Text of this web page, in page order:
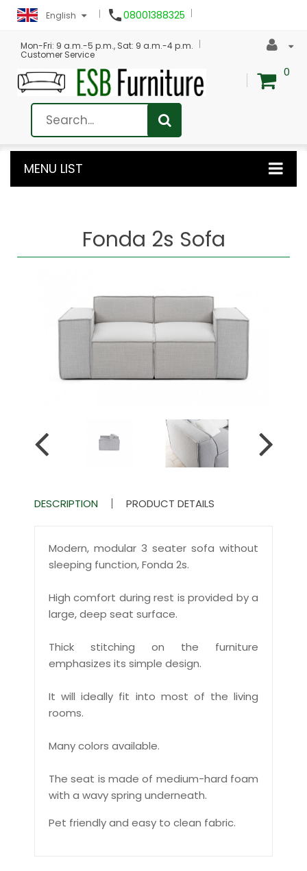
English 08001388325
Mon-Fri: 9 a.m.-5 p.m., Sat: 9 a.m.-4 p.m.
Customer Service
0
MENU LIST
Fonda 2s Sofa
DESCRIPTION PRODUCT DETAILS
Modern, modular 3 seater sofa without
sleeping function, Fonda 2s.
High comfort during rest is provided by a
large, deep seat surface.
Thick stitching on the furniture
emphasizes its simple design.
It will ideally fit into most of the living
rooms.
Many colors available.
The seat is made of medium-hard foam
with a wavy spring underneath.
Pet friendly and easy to clean fabric.